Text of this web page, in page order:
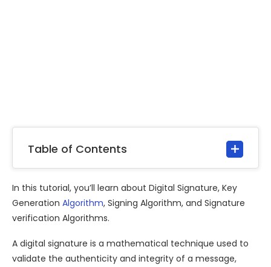
Table of Contents
In this tutorial, you’ll learn about Digital Signature, Key
Generation Algorithm, Signing Algorithm, and Signature
verification Algorithms.
A digital signature is a mathematical technique used to
validate the authenticity and integrity of a message,